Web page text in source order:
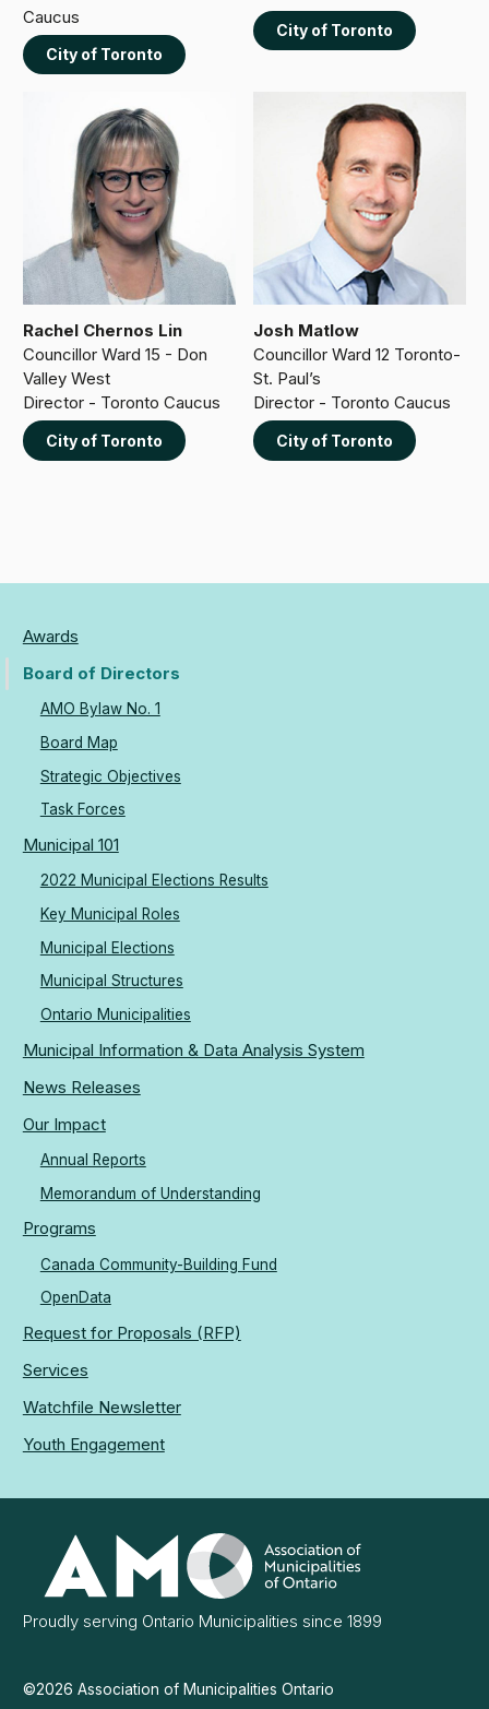
Caucus
City of Toronto
City of Toronto
Rachel Chernos Lin
Councillor Ward 15 - Don
Valley West
Director - Toronto Caucus
City of Toronto
Josh Matlow
Councillor Ward 12 Toronto-
St. Paul’s
Director - Toronto Caucus
City of Toronto
Awards
Board of Directors
AMO Bylaw No. 1
Board Map
Strategic Objectives
Task Forces
Municipal 101
2022 Municipal Elections Results
Key Municipal Roles
Municipal Elections
Municipal Structures
Ontario Municipalities
Municipal Information & Data Analysis System
News Releases
Our Impact
Annual Reports
Memorandum of Understanding
Programs
Canada Community-Building Fund
OpenData
Request for Proposals (RFP)
Services
Watchfile Newsletter
Youth Engagement
Association
Municipalities
Ontario
Proudly serving Ontario Municipalities since 1899
©2026 Association of Municipalities Ontario